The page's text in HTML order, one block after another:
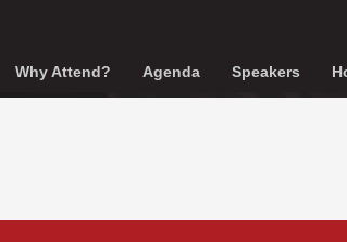
Why Attend? Agenda Speakers